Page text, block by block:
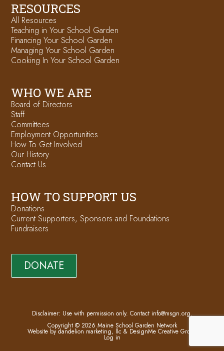
RESOURCES
All Resources
Teaching in Your School Garden
Financing Your School Garden
Managing Your School Garden
Cooking In Your School Garden
WHO WE ARE
Board of Directors
Staff
Committees
Employment Opportunities
How To Get Involved
Our History
Contact Us
HOW TO SUPPORT US
Donations
Current Supporters, Sponsors and Foundations
Fundraisers
DONATE
Disclaimer: Use with permission only. Contact info@msgn.org.
Copyright © 2026 Maine School Garden Network
Website by dandelion marketing, llc & DesignMe Creative Group
Log in